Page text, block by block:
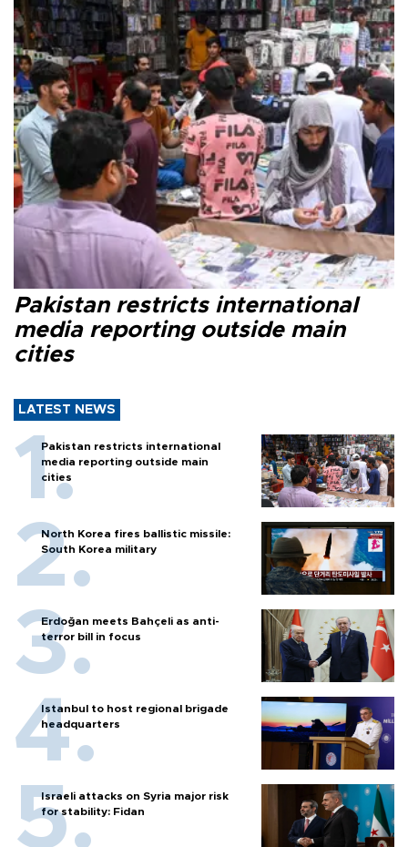
Pakistan restricts international
media reporting outside main
cities
LATEST NEWS
Pakistan restricts international
media reporting outside main
cities
North Korea fires ballistic missile:
South Korea military
Erdoğan meets Bahçeli as anti-
terror bill in focus
Istanbul to host regional brigade
headquarters
Israeli attacks on Syria major risk
for stability: Fidan